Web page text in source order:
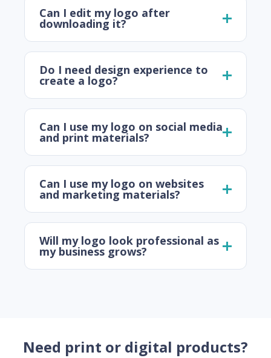
Can I edit my logo after
downloading it?
Do I need design experience to
create a logo?
Can I use my logo on social media
and print materials?
Can I use my logo on websites
and marketing materials?
Will my logo look professional as
my business grows?
Need print or digital products?